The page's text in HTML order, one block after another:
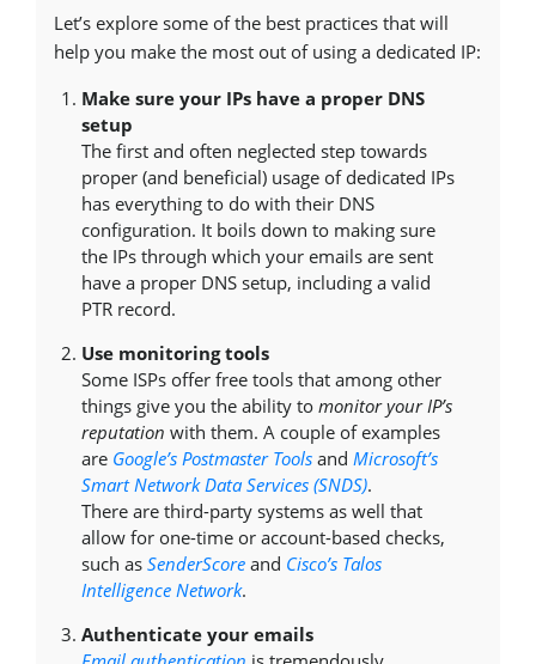
Let’s explore some of the best practices that will
help you make the most out of using a dedicated IP:
Make sure your IPs have a proper DNS
setup
The first and often neglected step towards
proper (and beneficial) usage of dedicated IPs
has everything to do with their DNS
configuration. It boils down to making sure
the IPs through which your emails are sent
have a proper DNS setup, including a valid
PTR record.
Use monitoring tools
Some ISPs offer free tools that among other
things give you the ability to monitor your IP’s
reputation with them. A couple of examples
are Google’s Postmaster Toolsand Microsoft’s
Smart Network Data Services (SNDS).
There are third-party systems as well that
allow for one-time or account-based checks,
such as SenderScoreand Cisco’s Talos
Intelligence Network.
Authenticate your emails